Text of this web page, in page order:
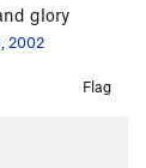
glory
2002
Flag